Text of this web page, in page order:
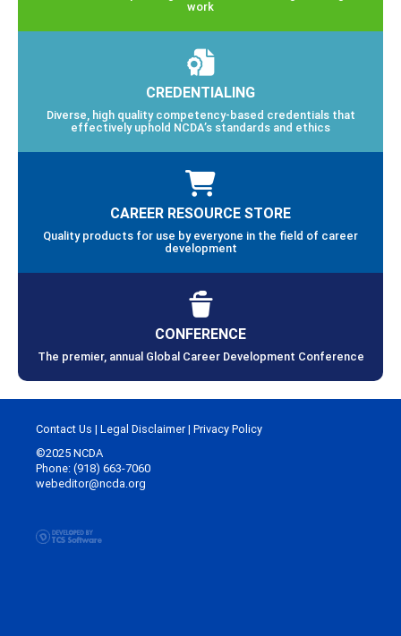
work
CREDENTIALING
Diverse, high quality competency-based credentials that
effectively uphold NCDA’s standards and ethics
CAREER RESOURCE STORE
Quality products for use by everyone in the field of career
development
CONFERENCE
The premier, annual Global Career Development Conference
Contact Us | Legal Disclaimer| Privacy Policy
©2025 NCDA
Phone: (918) 663-7060
webeditor@ncda.org